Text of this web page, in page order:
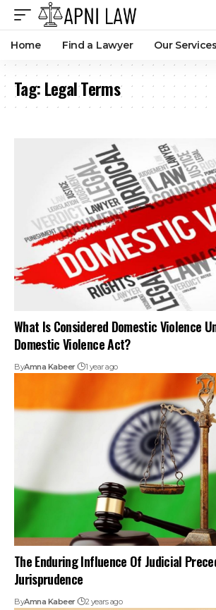
Home Find a Lawyer Our Services
Tag:Legal Terms
What Is Considered Domestic Violence
Domestic Violence Act?
ByAmna Kabeer 1 year ago
The Enduring Influence Of Judicial
Jurisprudence
ByAmna Kabeer 2 years ago